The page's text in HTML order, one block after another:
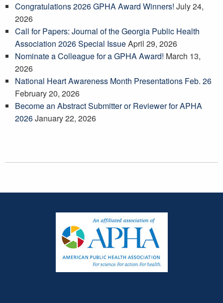
Congratulations 2026 GPHA Award Winners! July 24,
2026
Call for Papers: Journal of the Georgia Public Health
Association 2026 Special IssueApril 29, 2026
Nominate a Colleague for a GPHA Award! March 13,
2026
National Heart Awareness Month Presentations Feb. 26
February 20, 2026
Become an Abstract Submitter or Reviewer for APHA
2026January 22, 2026